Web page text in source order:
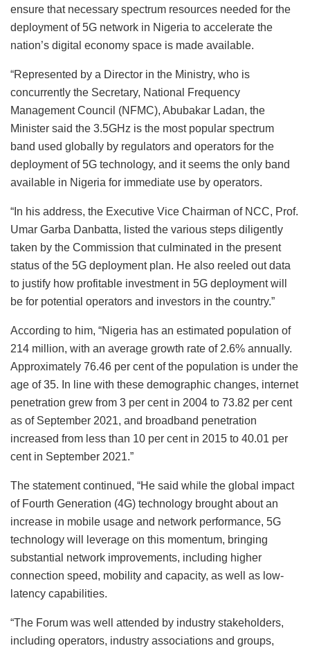
ensure that necessary spectrum resources needed for the
deployment of 5G network in Nigeria to accelerate the
nation’s digital economy space is made available.
“Represented by a Director in the Ministry, who is
concurrently the Secretary, National Frequency
Management Council (NFMC), Abubakar Ladan, the
Minister said the 3.5GHz is the most popular spectrum
band used globally by regulators and operators for the
deployment of 5G technology, and it seems the only band
available in Nigeria for immediate use by operators.
“In his address, the Executive Vice Chairman of NCC, Prof.
Umar Garba Danbatta, listed the various steps diligently
taken by the Commission that culminated in the present
status of the 5G deployment plan. He also reeled out data
to justify how profitable investment in 5G deployment will
be for potential operators and investors in the country.”
According to him, “Nigeria has an estimated population of
214 million, with an average growth rate of 2.6% annually.
Approximately 76.46 per cent of the population is under the
age of 35. In line with these demographic changes, internet
penetration grew from 3 per cent in 2004 to 73.82 per cent
as of September 2021, and broadband penetration
increased from less than 10 per cent in 2015 to 40.01 per
cent in September 2021.”
The statement continued, “He said while the global impact
of Fourth Generation (4G) technology brought about an
increase in mobile usage and network performance, 5G
technology will leverage on this momentum, bringing
substantial network improvements, including higher
connection speed, mobility and capacity, as well as low-
latency capabilities.
“The Forum was well attended by industry stakeholders,
including operators, industry associations and groups,